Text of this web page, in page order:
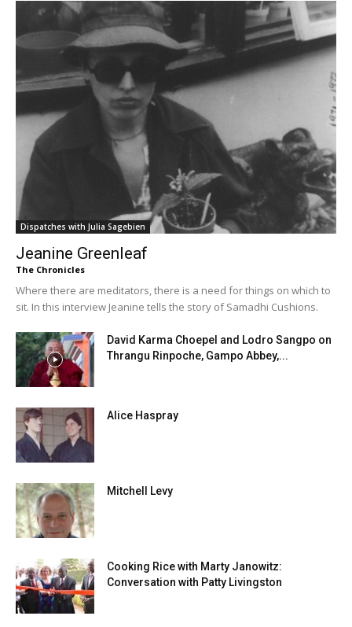
Dispatches with Julia Sagebien
Jeanine Greenleaf
The Chronicles
Where there are meditators, there is a need for things on which to
sit. In this interview Jeanine tells the story of Samadhi Cushions.
David Karma Choepel and Lodro Sangpo on
Thrangu Rinpoche, Gampo Abbey,...
Alice Haspray
Mitchell Levy
Cooking Rice with Marty Janowitz:
Conversation with Patty Livingston